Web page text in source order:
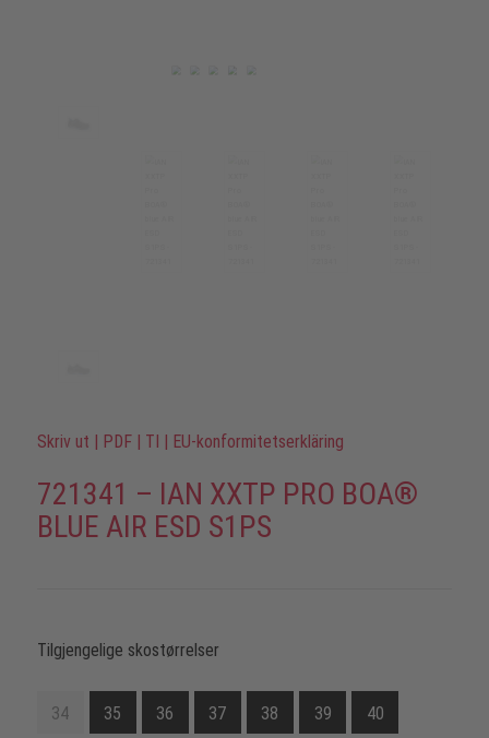
Skriv ut | PDF | TI | EU-konformitetserkläring
721341 – IAN XXTP PRO BOA®
BLUE AIR ESD S1PS
Tilgjengelige skostørrelser
34 35 36 37 38 39 40